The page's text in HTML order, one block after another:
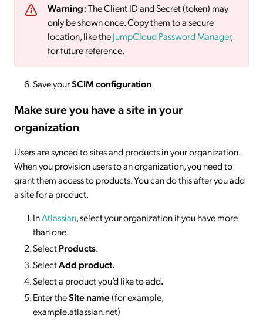
Warning:The Client ID and Secret (token) may
only be shown once. Copy them to a secure
location, like theJumpCloud Password Manager,
for future reference.
Save yourSCIM configuration.
Make sure you have a site in your
organization
Users are synced to sites and products in your organization.
When you provision users to an organization, you need to
grant them access to products. You can do this after you add
a site for a product.
InAtlassian, select your organization if you have more
than one.
SelectProducts.
SelectAdd product.
Select a product you’d like to add.
Enter theSite name(for example,
example.atlassian.net)